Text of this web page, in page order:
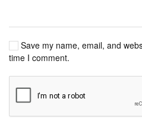
Save my name, email, and
time I comment.